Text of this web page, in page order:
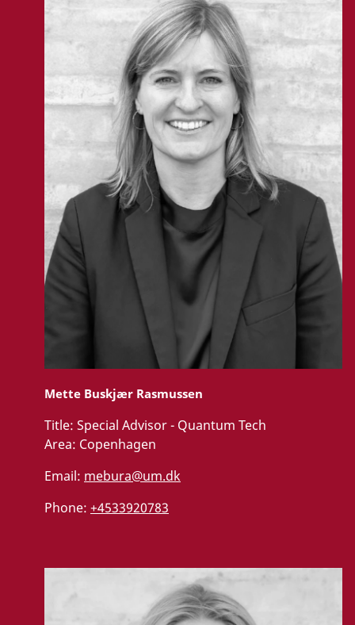
Mette Buskjær Rasmussen
Title: Special Advisor - Quantum Tech
Area: Copenhagen
Email: mebura@um.dk
Phone: +4533920783